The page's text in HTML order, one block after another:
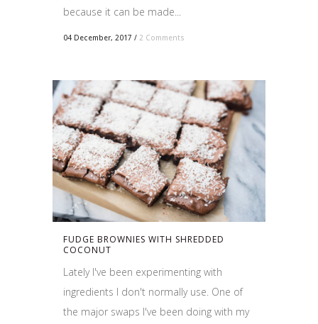
because it can be made...
04 December, 2017 / 2 Comments
FUDGE BROWNIES WITH SHREDDED
COCONUT
Lately I've been experimenting with
ingredients I don't normally use. One of
the major swaps I've been doing with my